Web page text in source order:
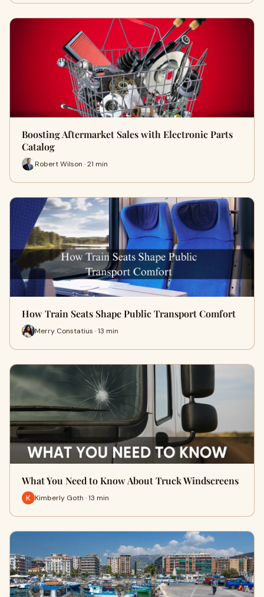
Boosting Aftermarket Sales with Electronic Parts
Catalog
Robert Wilson · 21 min
How Train Seats Shape Public Transport Comfort
Merry Constatius · 13 min
What You Need to Know About Truck Windscreens
Kimberly Goth · 13 min